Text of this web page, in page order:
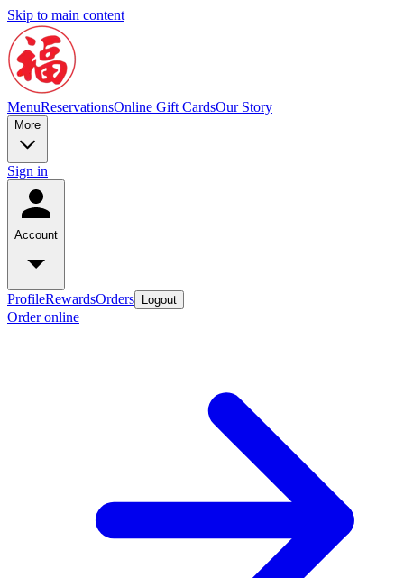
Skip to main content
MenuReservationsOnline Gift CardsOur Story
More
Sign in
Account
ProfileRewardsOrders Logout
Order online